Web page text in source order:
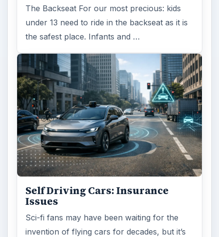
The Backseat For our most precious: kids
under 13 need to ride in the backseat as it is
the safest place. Infants and …
Self Driving Cars: Insurance
Issues
Sci-fi fans may have been waiting for the
invention of flying cars for decades, but it’s